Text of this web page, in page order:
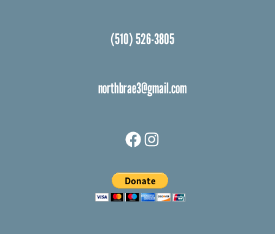
(510) 526-3805
northbrae3@gmail.com